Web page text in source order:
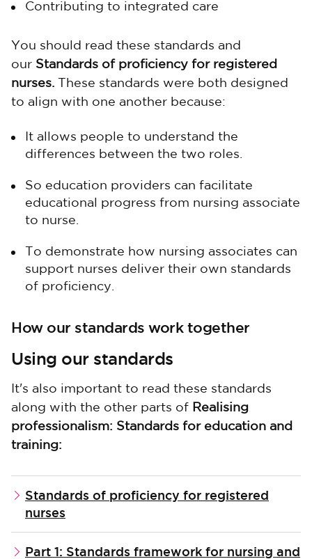
Contributing to integrated care
You should read these standards and
our Standards of proficiency for registered
nurses.
These standards were both designed
to align with one another because:
It allows people to understand the
differences between the two roles.
So education providers can facilitate
educational progress from nursing associate
to nurse.
To demonstrate how nursing associates can
support nurses deliver their own standards
of proficiency.
How our standards work together
Using our standards
It's also important to read these standards
along with the other parts of Realising
professionalism: Standards for education and
training:
Standards of proficiency for registered
nurses
Part 1: Standards framework for nursing and